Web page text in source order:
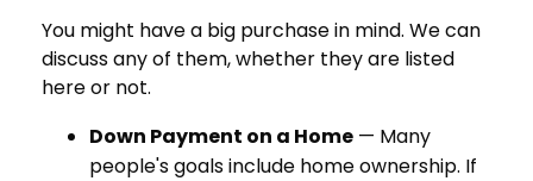
You might have a big purchase in mind. We can
discuss any of them, whether they are listed
here or not.
Down Payment on a Home — Many
people's goals include home ownership. If